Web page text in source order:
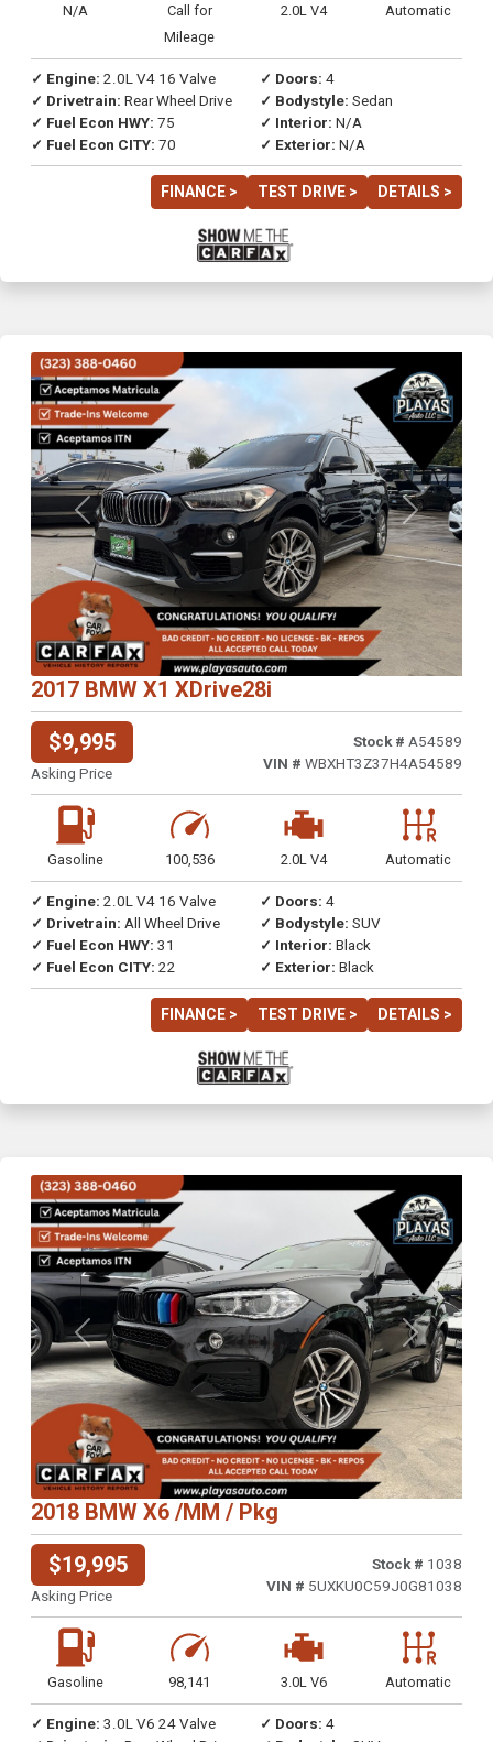
N/A
Call for
Mileage
2.0L V4 Automatic
✓ Engine: 2.0L V4 16 Valve
✓ Drivetrain: Rear Wheel Drive
✓ Fuel Econ HWY: 75
✓ Fuel Econ CITY: 70
✓ Doors: 4
✓ Bodystyle: Sedan
✓ Interior: N/A
✓ Exterior: N/A
FINANCE > TEST DRIVE > DETAILS >
Previous Next
2017 BMW X1 XDrive28i
$9,995
Asking Price
Stock # A54589
VIN # WBXHT3Z37H4A54589
Gasoline 100,536 2.0L V4 Automatic
✓ Engine: 2.0L V4 16 Valve
✓ Drivetrain: All Wheel Drive
✓ Fuel Econ HWY: 31
✓ Fuel Econ CITY: 22
✓ Doors: 4
✓ Bodystyle: SUV
✓ Interior: Black
✓ Exterior: Black
FINANCE > TEST DRIVE > DETAILS >
Previous Next
2018 BMW X6 /MM / Pkg
$19,995
Asking Price
Stock # 1038
VIN # 5UXKU0C59J0G81038
Gasoline 98,141 3.0L V6 Automatic
✓ Engine: 3.0L V6 24 Valve
✓ Doors: 4